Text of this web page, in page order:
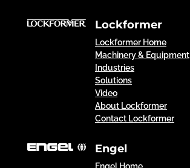
Lockformer
Lockformer Home
Machinery & Equipment
Industries
Solutions
Video
About Lockformer
Contact Lockformer
Engel